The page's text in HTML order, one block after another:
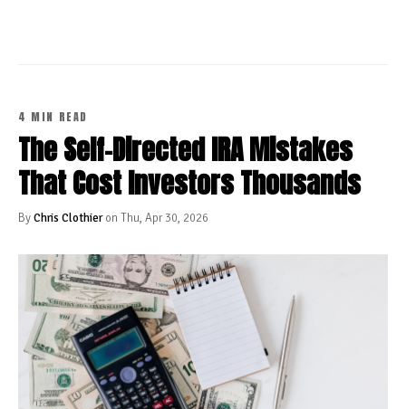
4 MIN READ
The Self-Directed IRA Mistakes
That Cost Investors Thousands
ByChris Clothieron Thu, Apr 30, 2026